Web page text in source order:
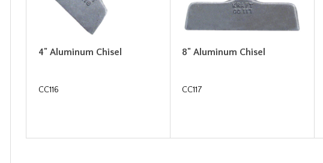
4" Aluminum Chisel
CC116
8" Aluminum Chisel
CC117